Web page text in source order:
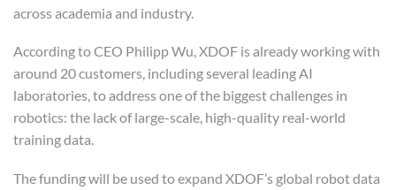
across academia and industry.
According to CEO Philipp Wu, XDOF is already working with
around 20 customers, including several leading AI
laboratories, to address one of the biggest challenges in
robotics: the lack of large-scale, high-quality real-world
training data.
The funding will be used to expand XDOF’s global robot data